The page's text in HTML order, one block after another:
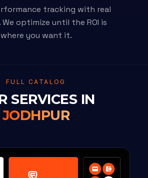
tracking with real
We optimize until the ROI is
where you want it.
FULL CATALOG
SERVICES IN
JODHPUR